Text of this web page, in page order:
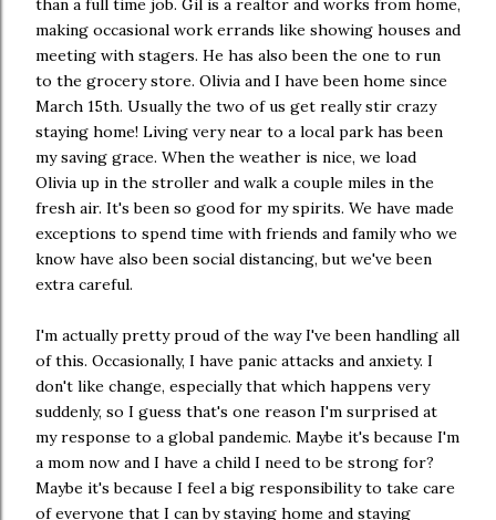
than a full time job. Gil is a realtor and works from home,
making occasional work errands like showing houses and
meeting with stagers. He has also been the one to run
to the grocery store. Olivia and I have been home since
March 15th. Usually the two of us get really stir crazy
staying home! Living very near to a local park has been
my saving grace. When the weather is nice, we load
Olivia up in the stroller and walk a couple miles in the
fresh air. It's been so good for my spirits. We have made
exceptions to spend time with friends and family who we
know have also been social distancing, but we've been
extra careful.
I'm actually pretty proud of the way I've been handling all
of this. Occasionally, I have panic attacks and anxiety. I
don't like change, especially that which happens very
suddenly, so I guess that's one reason I'm surprised at
my response to a global pandemic. Maybe it's because I'm
a mom now and I have a child I need to be strong for?
Maybe it's because I feel a big responsibility to take care
of everyone that I can by staying home and staying